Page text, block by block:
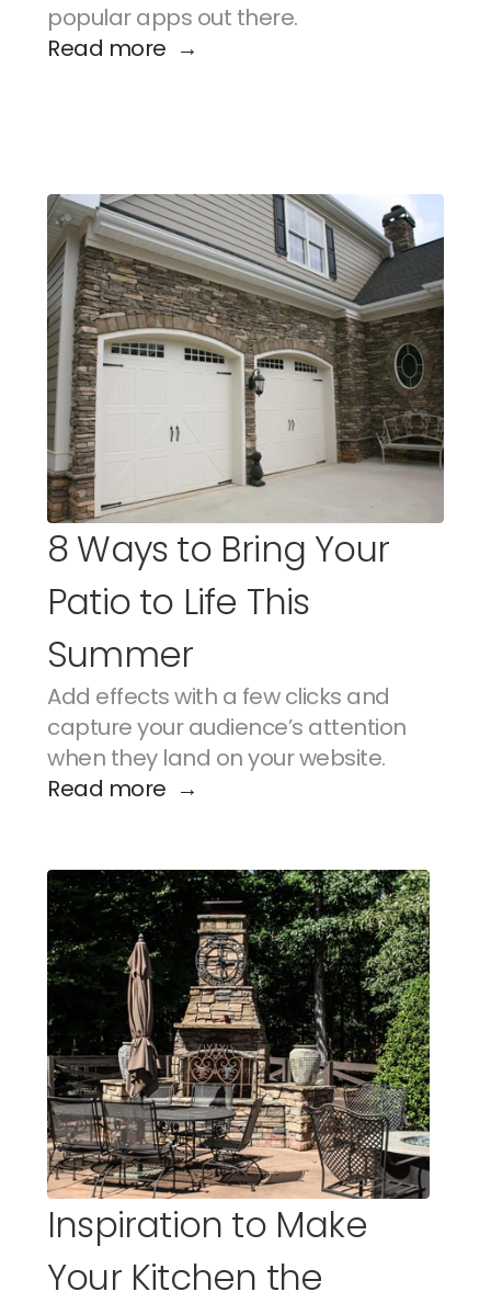
popular apps out there.
Read more  →
8 Ways to Bring Your
Patio to Life This
Summer
Add effects with a few clicks and
capture your audience’s attention
when they land on your website.
Read more  →
Inspiration to Make
Your Kitchen the